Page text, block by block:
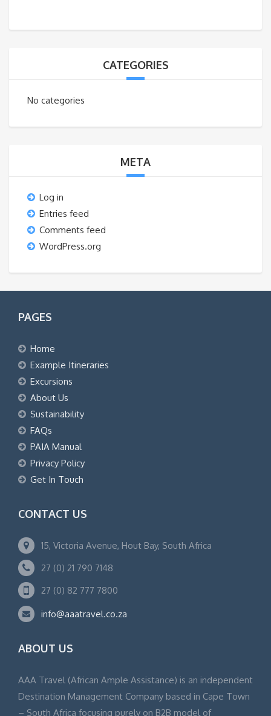
CATEGORIES
No categories
META
Log in
Entries feed
Comments feed
WordPress.org
PAGES
Home
Example Itineraries
Excursions
About Us
Sustainability
FAQs
PAIA Manual
Privacy Policy
Get In Touch
CONTACT US
15, Victoria Avenue, Hout Bay, South Africa
27 (0) 21 790 7148
27 (0) 82 777 7800
info@aaatravel.co.za
ABOUT US
AAA Travel (African Ample Assistance) is an independent
Destination Management Company based in Cape Town
– South Africa focusing purely on B2B model of